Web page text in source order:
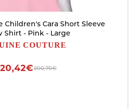
Children's Cara Short Sleeve
Shirt - Pink - Large
COUTURE
200,70€